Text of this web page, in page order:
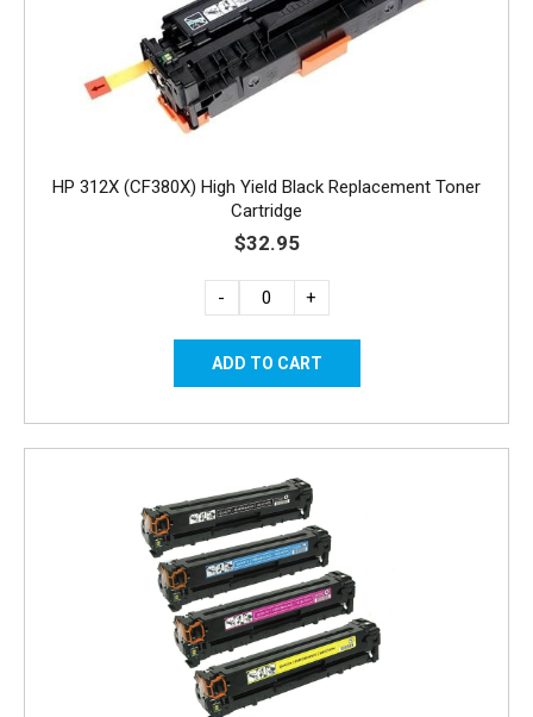
HP 312X (CF380X) High Yield Black Replacement Toner
Cartridge
$32.95
- +